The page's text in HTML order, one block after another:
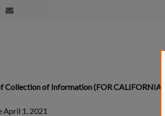
email
Collection of Information (FOR CALIFORNIA
April 1, 2021